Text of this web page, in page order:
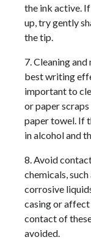
the ink active.
up, try gently
the tip.
7. Cleaning
best writing
important to
or paper
paper towel. If
in alcohol and
8. Avoid
chemicals,
corrosive
casing or
contact of
avoided.